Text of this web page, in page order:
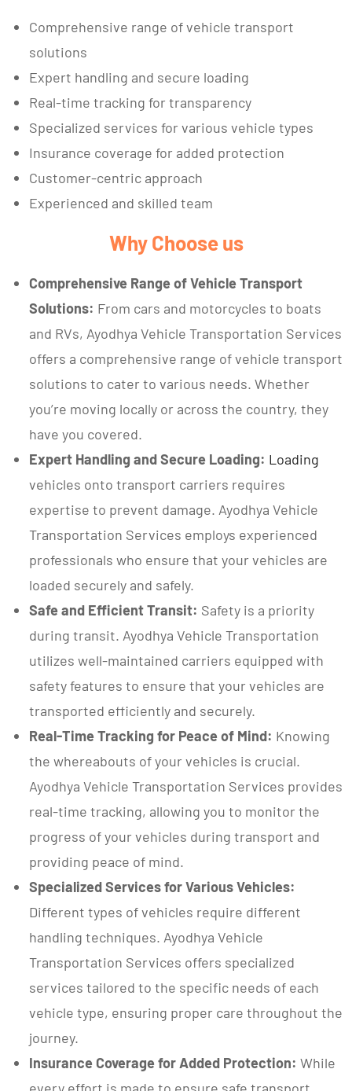
Comprehensive range of vehicle transport
solutions
Expert handling and secure loading
Real-time tracking for transparency
Specialized services for various vehicle types
Insurance coverage for added protection
Customer-centric approach
Experienced and skilled team
Why Choose us
Comprehensive Range of Vehicle Transport
Solutions: From cars and motorcycles to boats
and RVs, Ayodhya Vehicle Transportation Services
offers a comprehensive range of vehicle transport
solutions to cater to various needs. Whether
you’re moving locally or across the country, they
have you covered.
Expert Handling and Secure Loading: Loading
vehicles onto transport carriers requires
expertise to prevent damage. Ayodhya Vehicle
Transportation Services employs experienced
professionals who ensure that your vehicles are
loaded securely and safely.
Safe and Efficient Transit: Safety is a priority
during transit. Ayodhya Vehicle Transportation
utilizes well-maintained carriers equipped with
safety features to ensure that your vehicles are
transported efficiently and securely.
Real-Time Tracking for Peace of Mind: Knowing
the whereabouts of your vehicles is crucial.
Ayodhya Vehicle Transportation Services provides
real-time tracking, allowing you to monitor the
progress of your vehicles during transport and
providing peace of mind.
Specialized Services for Various Vehicles:
Different types of vehicles require different
handling techniques. Ayodhya Vehicle
Transportation Services offers specialized
services tailored to the specific needs of each
vehicle type, ensuring proper care throughout the
journey.
Insurance Coverage for Added Protection: While